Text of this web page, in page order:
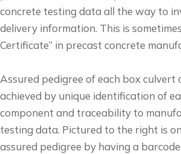
concrete testing data all the way to
delivery information. This is
Certificate” in precast concrete
Assured pedigree of each box culvert
achieved by unique identification of
component and traceability to
testing data. Pictured to the right is
assured pedigree by having a